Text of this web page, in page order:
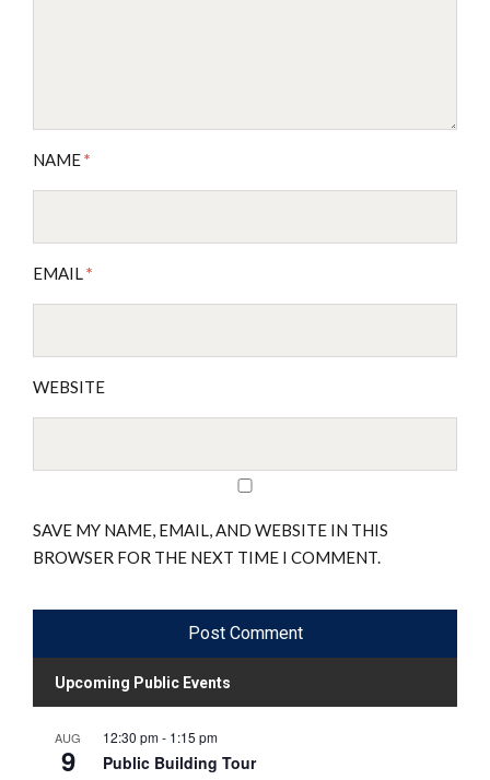
NAME*
EMAIL*
WEBSITE
SAVE MY NAME, EMAIL, AND WEBSITE IN THIS
BROWSER FOR THE NEXT TIME I COMMENT.
Upcoming Public Events
AUG
9
12:30 pm- 1:15 pm
Public Building Tour